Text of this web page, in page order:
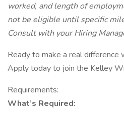
worked, and length of
not be eligible until specific
Consult with your Hiring
Ready to make a real difference
Apply today to join the Kelley
Requirements:
What’s Required: